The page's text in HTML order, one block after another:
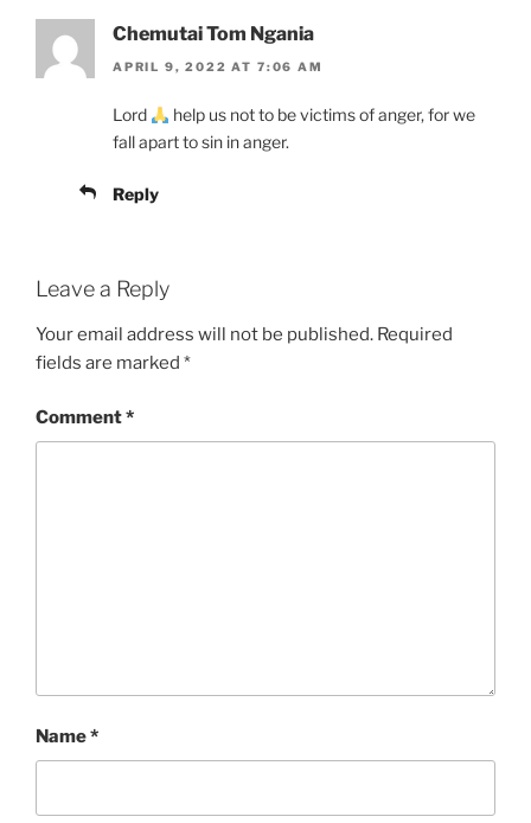
Chemutai Tom Ngania
APRIL 9, 2022 AT 7:06 AM
Lord
help us not to be victims of anger, for we
fall apart to sin in anger.
Reply
Leave a Reply
Your email address will not be published. Required
fields are marked *
Comment*
Name*